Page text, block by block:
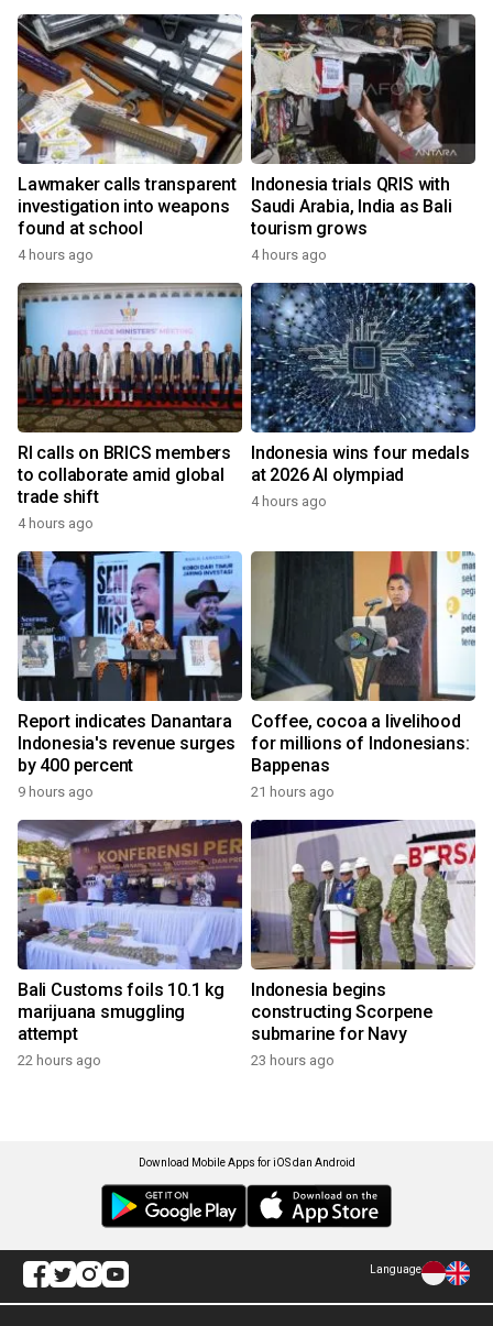
Lawmaker calls transparent
investigation into weapons
found at school
4 hours ago
Indonesia trials QRIS with
Saudi Arabia, India as Bali
tourism grows
4 hours ago
RI calls on BRICS members
to collaborate amid global
trade shift
4 hours ago
Indonesia wins four medals
at 2026 AI olympiad
4 hours ago
Report indicates Danantara
Indonesia's revenue surges
by 400 percent
9 hours ago
Coffee, cocoa a livelihood
for millions of Indonesians:
Bappenas
21 hours ago
Bali Customs foils 10.1 kg
marijuana smuggling
attempt
22 hours ago
Indonesia begins
constructing Scorpene
submarine for Navy
23 hours ago
Download Mobile Apps for iOS dan Android
Language